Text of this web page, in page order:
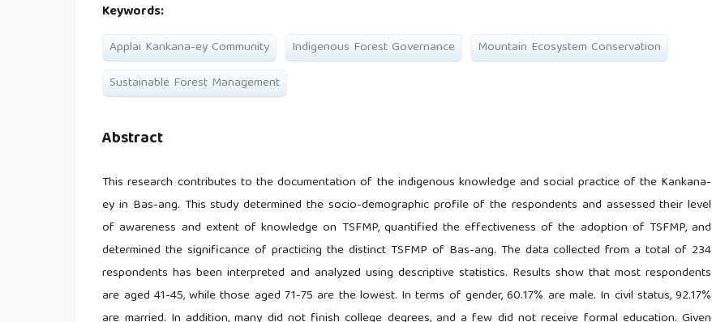
Keywords:
Applai Kankana-ey Community Indigenous Forest Governance
Mountain Ecosystem Conservation
Sustainable Forest Management
Abstract
This research contributes to the documentation of the indigenous knowledge and social practice of the Kankana-
ey in Bas-ang. This study determined the socio-demographic profile of the respondents and assessed their level
of awareness and extent of knowledge on TSFMP, quantified the effectiveness of the adoption of TSFMP, and
determined the significance of practicing the distinct TSFMP of Bas-ang. The data collected from a total of 234
respondents has been interpreted and analyzed using descriptive statistics. Results show that most respondents
are aged 41-45, while those aged 71-75 are the lowest. In terms of gender, 60.17% are male. In civil status, 92.17%